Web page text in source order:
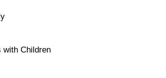
with Children